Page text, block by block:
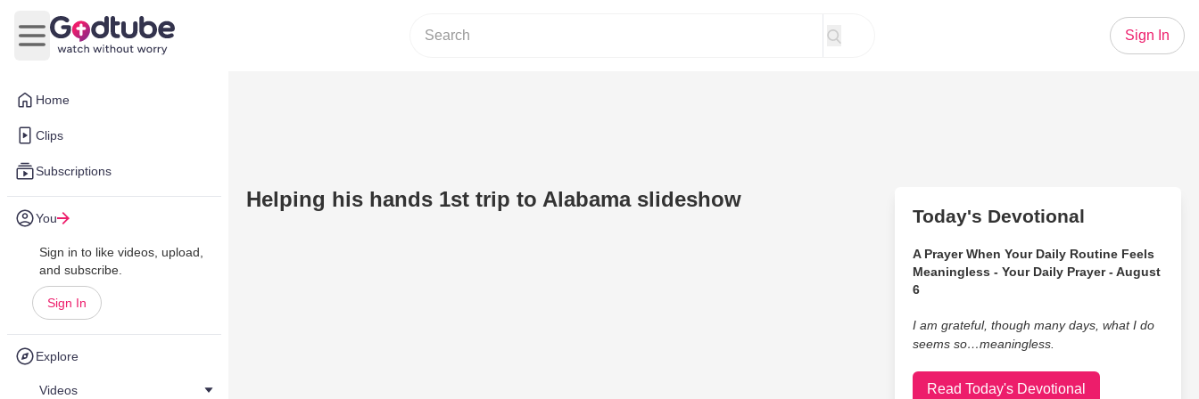
Home
Clips
Subscriptions
You
Sign in to like videos, upload,
and subscribe.
Sign In
Explore
Videos
Open main menu
Sign In
Helping his hands 1st trip to Alabama slideshow
Today's Devotional
A Prayer When Your Daily Routine Feels
Meaningless - Your Daily Prayer - August
6
I am grateful, though many days, what I do
seems so…meaningless.
Read Today's Devotional